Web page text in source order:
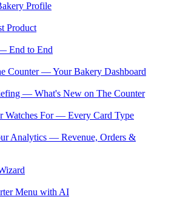
Profile
Product
End to End
Counter — Your Bakery Dashboard
— What's New on The Counter
Watches For — Every Card Type
Analytics — Revenue, Orders &
Menu with AI